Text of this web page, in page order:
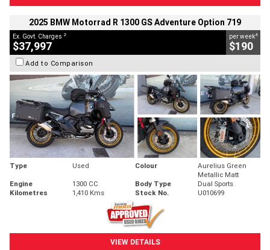
2025 BMW Motorrad R 1300 GS Adventure Option 719
Ex. Govt. Charges 2
$37,997
per week4
$190
Add to Comparison
Type Used Colour
Aurelius Green
Metallic Matt
Engine
1300 CC Body Type
Dual Sports
Kilometres
1,410 Kms Stock No. U010699
VIEW DETAILS